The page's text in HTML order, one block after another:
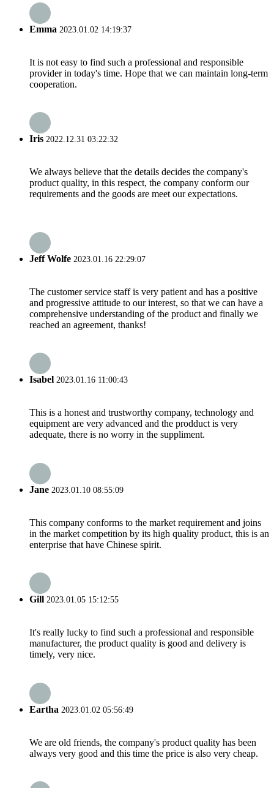
Emma 2023.01.02 14:19:37
It is not easy to find such a professional and responsible
provider in today's time. Hope that we can maintain long-term
cooperation.
Iris 2022.12.31 03:22:32
We always believe that the details decides the company's
product quality, in this respect, the company conform our
requirements and the goods are meet our expectations.
Jeff Wolfe 2023.01.16 22:29:07
The customer service staff is very patient and has a positive
and progressive attitude to our interest, so that we can have a
comprehensive understanding of the product and finally we
reached an agreement, thanks!
Isabel 2023.01.16 11:00:43
This is a honest and trustworthy company, technology and
equipment are very advanced and the prodduct is very
adequate, there is no worry in the suppliment.
Jane 2023.01.10 08:55:09
This company conforms to the market requirement and joins
in the market competition by its high quality product, this is an
enterprise that have Chinese spirit.
Gill 2023.01.05 15:12:55
It's really lucky to find such a professional and responsible
manufacturer, the product quality is good and delivery is
timely, very nice.
Eartha 2023.01.02 05:56:49
We are old friends, the company's product quality has been
always very good and this time the price is also very cheap.